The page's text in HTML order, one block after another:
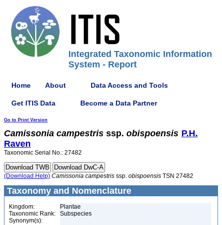
Integrated Taxonomic Information
System - Report
Home About Data Access and Tools
Get ITIS Data Become a Data Partner
Go to Print Version
Camissonia campestris ssp. obispoensis P.H.
Raven
Taxonomic Serial No.: 27482
(Download Help) Camissonia campestris ssp. obispoensis TSN 27482
Taxonomy and Nomenclature
Kingdom:
Plantae
Taxonomic Rank:
Subspecies
Synonym(s):